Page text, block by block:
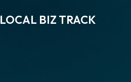
LOCAL BIZ TRACK